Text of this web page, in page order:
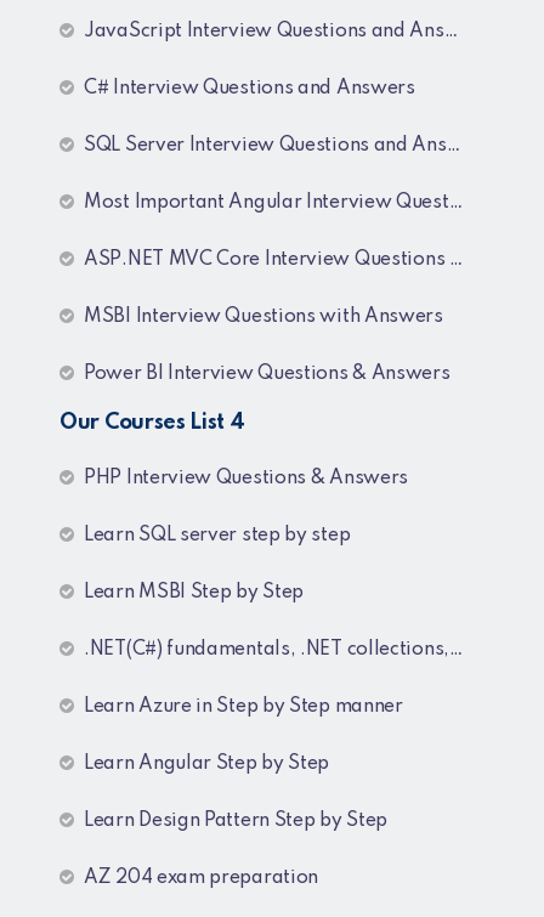
JavaScript Interview Questions and Answers
C# Interview Questions and Answers
SQL Server Interview Questions and Answers
Most Important Angular Interview Questions and Answers
ASP.NET MVC Core Interview Questions and Answers
MSBI Interview Questions with Answers
Power BI Interview Questions & Answers
Our Courses List 4
PHP Interview Questions & Answers
Learn SQL server step by step
Learn MSBI Step by Step
.NET(C#) fundamentals, .NET collections, Generics
Learn Azure in Step by Step manner
Learn Angular Step by Step
Learn Design Pattern Step by Step
AZ 204 exam preparation